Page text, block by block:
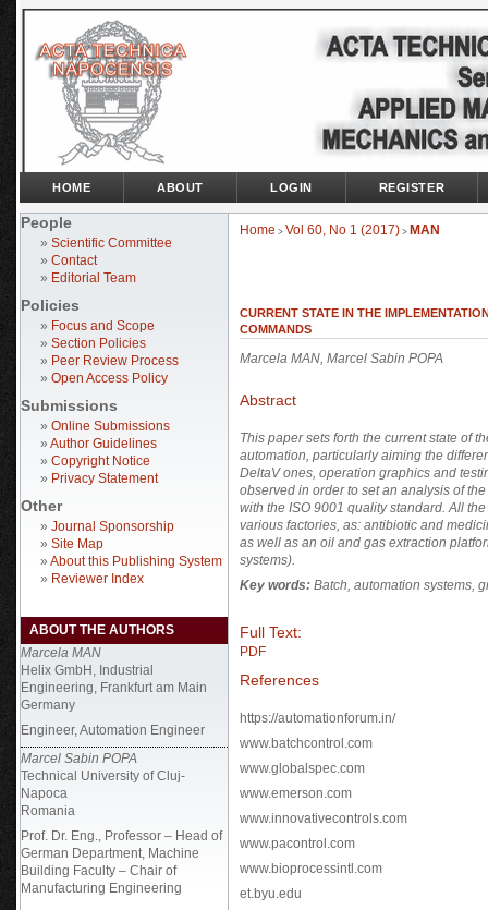
People
» Scientific Committee
» Contact
» Editorial Team
Policies
» Focus and Scope
» Section Policies
» Peer Review Process
» Open Access Policy
Submissions
» Online Submissions
» Author Guidelines
» Copyright Notice
» Privacy Statement
Other
» Journal Sponsorship
» Site Map
» About this Publishing System
» Reviewer Index
ABOUT THE AUTHORS
Marcela MAN
Helix GmbH, Industrial
Engineering, Frankfurt am Main
Germany
Engineer, Automation Engineer
Marcel Sabin POPA
Technical University of Cluj-
Napoca
Romania
Prof. Dr. Eng., Professor – Head of
German Department, Machine
Building Faculty – Chair of
Manufacturing Engineering
HOME ABOUT LOGIN REGISTER
Home > Vol 60, No 1 (2017) > MAN
CURRENT STATE IN THE
COMMANDS
Marcela MAN, Marcel Sabin POPA
Abstract
This paper sets forth the current state of
automation, particularly aiming the
DeltaV ones, operation graphics and
observed in order to set an analysis of
with the ISO 9001 quality standard. All
various factories, as: antibiotic and
as well as an oil and gas extraction
systems).
Key words: Batch, automation systems,
Full Text:
PDF
References
https://automationforum.in/
www.batchcontrol.com
www.globalspec.com
www.emerson.com
www.innovativecontrols.com
www.pacontrol.com
www.bioprocessintl.com
et.byu.edu